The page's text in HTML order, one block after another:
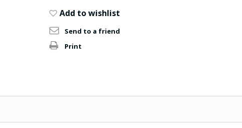
Add to wishlist
Send to a friend
Print